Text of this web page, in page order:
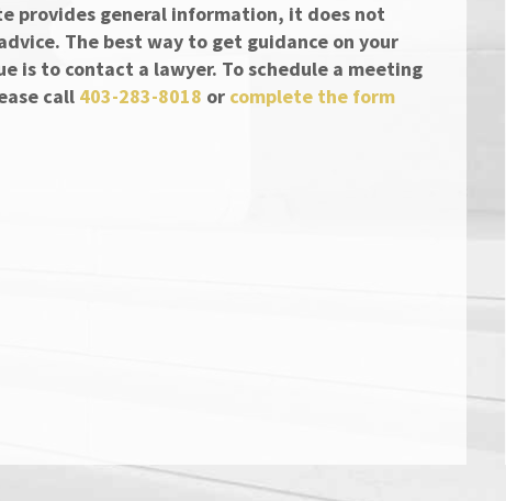
provides general information, it does not
The best way to get guidance on your
is to contact a lawyer. To schedule a meeting
call 403-283-8018 or complete the form